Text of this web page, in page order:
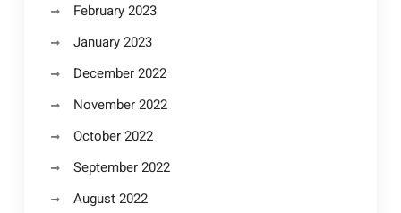
February 2023
January 2023
December 2022
November 2022
October 2022
September 2022
August 2022